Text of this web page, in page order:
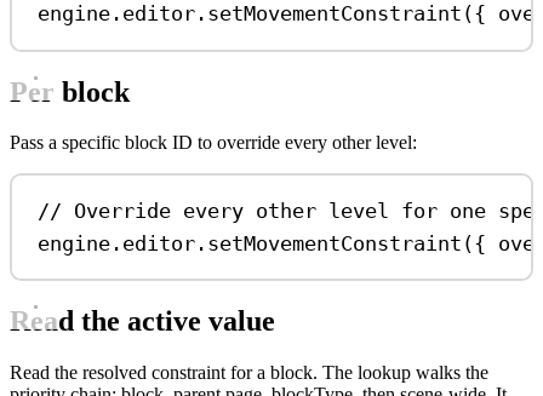
engine . editor . setMovementConstraint ({
Per block
Pass a specific block ID to override every other level:
// Override every other level for one
engine . editor . setMovementConstraint ({
Read the active value
Read the resolved constraint for a block. The lookup walks the